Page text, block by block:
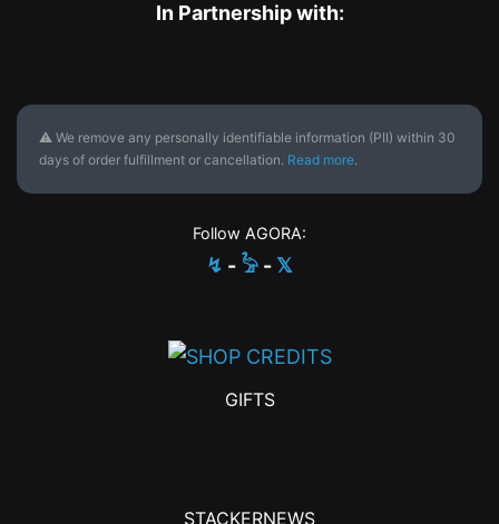
In Partnership with:
⚠ We remove any personally identifiable information (PII) within 30
days of order fulfillment or cancellation. Read more.
Follow AGORA:
↯ - 𓅦 - 𝕏
GIFTS
STACKERNEWS